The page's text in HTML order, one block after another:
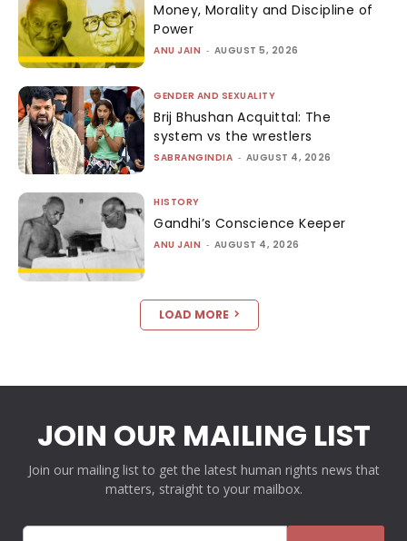
Money, Morality and Discipline of
Power
ANU JAIN - AUGUST 5, 2026
GENDER AND SEXUALITY
Brij Bhushan Acquittal: The
system vs the wrestlers
SABRANGINDIA - AUGUST 4, 2026
HISTORY
Gandhi’s Conscience Keeper
ANU JAIN - AUGUST 4, 2026
LOAD MORE
JOIN OUR MAILING LIST
Join our mailing list to get the latest human rights news that
matters, straight to your mailbox.